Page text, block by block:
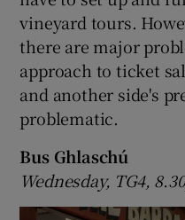
vineyard tours.
there are major
approach to ticket
and another side's
problematic.
Bus Ghlaschú
Wednesday, TG4,